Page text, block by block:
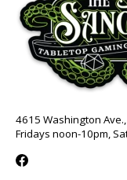
4615 Washington
Fridays noon-10pm,